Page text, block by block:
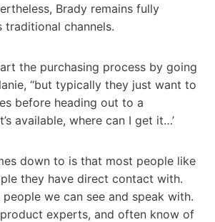
Brady remains fully
channels.
the purchasing process by going
“but typically they just want to
before heading out to a
available, where can I get it…’
down to is that most people like
they have direct contact with.
we can see and speak with.
experts, and often know of